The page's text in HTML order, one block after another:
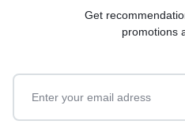
Get
promotions